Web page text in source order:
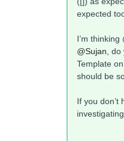
expected
I’m thinking ​
@Sujan ,
Template
should be
If you don’t